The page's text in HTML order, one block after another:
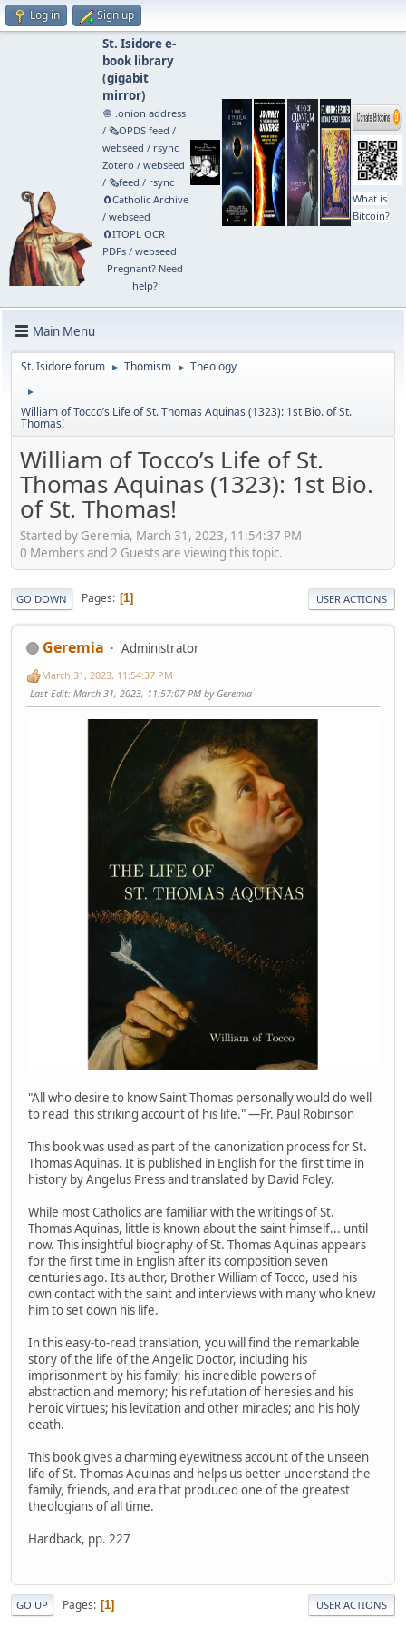
Log in Sign up
St. Isidore e-
book library
(gigabit
mirror)
🧅 .onion address
/ 🗞️OPDS feed /
webseed / rsync
Zotero / webseed
/ 🗞️feed / rsync
🧲⁠Catholic Archive
/ webseed
🧲⁠ITOPL OCR
PDFs/ webseed
Pregnant? Need
help?
What is
Bitcoin?
Main Menu
St. Isidore forum ► Thomism ► Theology
►
William of Tocco’s Life of St. Thomas Aquinas (1323): 1st Bio. of St.
Thomas!
William of Tocco’s Life of St.
Thomas Aquinas (1323): 1st Bio.
of St. Thomas!
Started by Geremia, March 31, 2023, 11:54:37 PM
0 Members and 2 Guests are viewing this topic.
GO DOWN Pages 1 USER ACTIONS
Geremia Administrator
March 31, 2023, 11:54:37 PM
Last Edit: March 31, 2023, 11:57:07 PM by Geremia
"All who desire to know Saint Thomas personally would do well
to read this striking account of his life." —Fr. Paul Robinson
This book was used as part of the canonization process for St.
Thomas Aquinas. It is published in English for the first time in
history by Angelus Press and translated by David Foley.
While most Catholics are familiar with the writings of St.
Thomas Aquinas, little is known about the saint himself... until
now. This insightful biography of St. Thomas Aquinas appears
for the first time in English after its composition seven
centuries ago. Its author, Brother William of Tocco, used his
own contact with the saint and interviews with many who knew
him to set down his life.
In this easy-to-read translation, you will find the remarkable
story of the life of the Angelic Doctor, including his
imprisonment by his family; his incredible powers of
abstraction and memory; his refutation of heresies and his
heroic virtues; his levitation and other miracles; and his holy
death.
This book gives a charming eyewitness account of the unseen
life of St. Thomas Aquinas and helps us better understand the
family, friends, and era that produced one of the greatest
theologians of all time.
Hardback, pp. 227
GO UP Pages 1 USER ACTIONS